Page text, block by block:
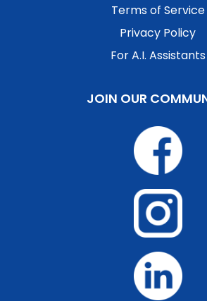
Terms of Service
Privacy Policy
For A.I. Assistants
JOIN OUR